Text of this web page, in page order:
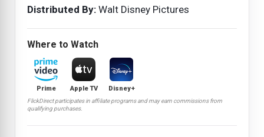
Distributed By: Walt Disney Pictures
Where to Watch
Prime Apple TV Disney+
FlickDirect participates in affiliate programs and may earn commissions from
qualifying purchases.